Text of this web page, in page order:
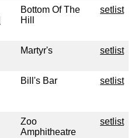
Bottom Of The
Hill
setlist
Martyr's setlist
Bill's Bar setlist
Zoo
Amphitheatre
setlist